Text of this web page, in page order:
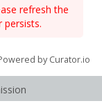
refresh the
persists.
by Curator.io